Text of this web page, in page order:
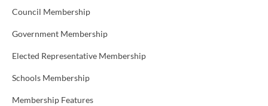
Council Membership
Government Membership
Elected Representative Membership
Schools Membership
Membership Features